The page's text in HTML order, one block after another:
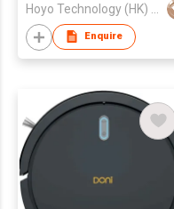
Enquire